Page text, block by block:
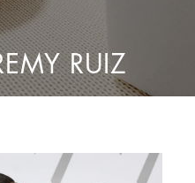
RUIZ